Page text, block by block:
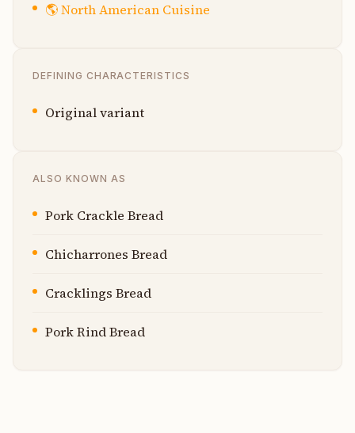
🌎North American Cuisine
DEFINING CHARACTERISTICS
Original variant
ALSO KNOWN AS
Pork Crackle Bread
Chicharrones Bread
Cracklings Bread
Pork Rind Bread